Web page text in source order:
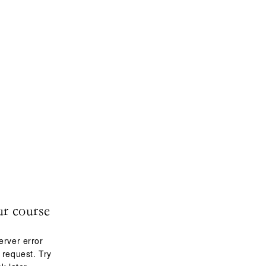
course
error
Try